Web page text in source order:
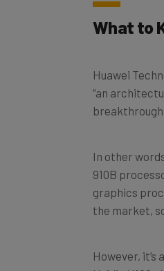
What to
“an
910B
graphics
the market,
Nvidia H100